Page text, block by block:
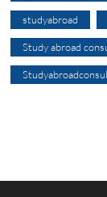
studyabroad
Study abroad